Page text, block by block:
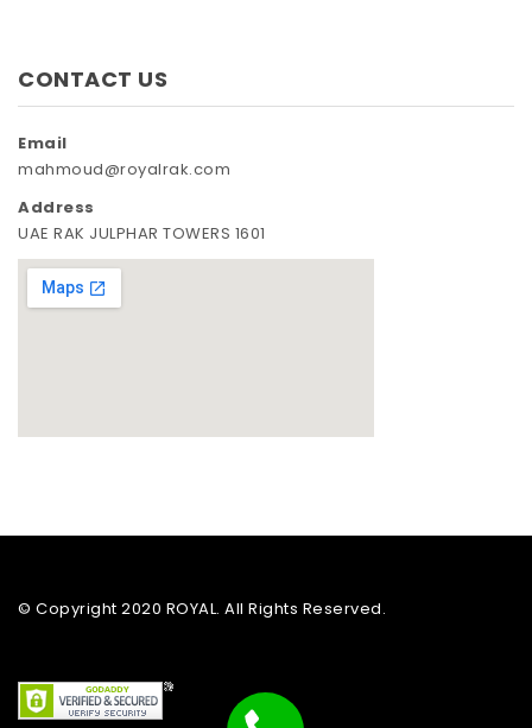
CONTACT US
Email
mahmoud@royalrak.com
Address
UAE RAK JULPHAR TOWERS 1601
© Copyright 2020 ROYAL. All Rights Reserved.